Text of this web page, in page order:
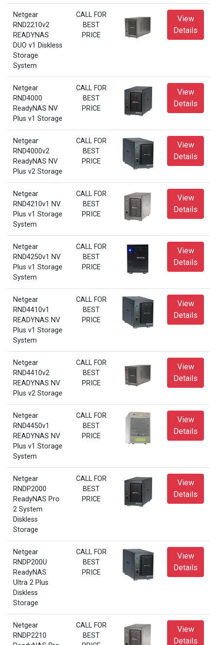
Netgear
RND2210v2
READYNAS
DUO v1 Diskless
Storage
System
CALL FOR
BEST
PRICE
View
Details
Netgear
RND4000
ReadyNAS NV
Plus v1 Storage
CALL FOR
BEST
PRICE
View
Details
Netgear
RND4000v2
ReadyNAS NV
Plus v2 Storage
CALL FOR
BEST
PRICE
View
Details
Netgear
RND4210v1 NV
Plus v1 Storage
System
CALL FOR
BEST
PRICE
View
Details
Netgear
RND4250v1 NV
Plus v1 Storage
System
CALL FOR
BEST
PRICE
View
Details
Netgear
RND4410v1
READYNAS NV
Plus v1 Storage
System
CALL FOR
BEST
PRICE
View
Details
Netgear
RND4410v2
READYNAS NV
Plus v2 Storage
CALL FOR
BEST
PRICE
View
Details
Netgear
RND4450v1
READYNAS NV
Plus v1 Storage
System
CALL FOR
BEST
PRICE
View
Details
Netgear
RNDP2000
ReadyNAS Pro
2 System
Diskless
Storage
CALL FOR
BEST
PRICE
View
Details
Netgear
RNDP200U
ReadyNAS
Ultra 2 Plus
Diskless
Storage
CALL FOR
BEST
PRICE
View
Details
Netgear
RNDP2210
CALL FOR
BEST
View
Details